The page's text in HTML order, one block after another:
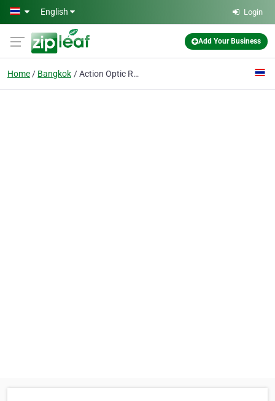
Skip to main content
English Login
Add Your Business
Home Bangkok Action Optic Reources Corp Co.,Ltd